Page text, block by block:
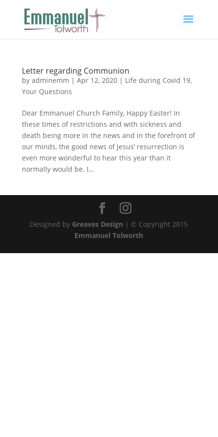
Letter regarding Communion
by adminemm | Apr 12, 2020| Life during Covid 19,
Your Questions
Dear Emmanuel Church Family, Happy Easter! In
these times of restrictions and with sickness and
death being more in the news and in the forefront of
our minds, the good news of Jesus’ resurrection is
even more wonderful to hear this year than it
normally would be. I...
Designed by Greaves Design | © Copyright 2015
Emmanuel Tolworth